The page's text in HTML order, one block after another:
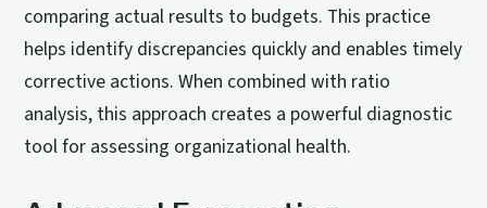
comparing actual results to budgets. This practice
helps identify discrepancies quickly and enables timely
corrective actions. When combined with ratio
analysis, this approach creates a powerful diagnostic
tool for assessing organizational health.